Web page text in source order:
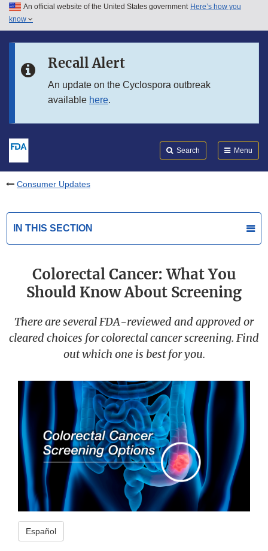
Skip to main content
Skip to in this section menu
An official website of the United States government Here’s how you
know
Recall Alert
An update on the Cyclospora outbreak
available here.
Search Menu
Consumer Updates
IN THIS SECTION
Colorectal Cancer: What You
Should Know About Screening
There are several FDA-reviewed and approved or
cleared choices for colorectal cancer screening. Find
out which one is best for you.
Español